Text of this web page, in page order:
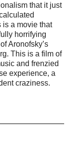
that it just
is a movie that
horrifying
Aronofsky’s
This is a film of
and frenzied
experience, a
craziness.